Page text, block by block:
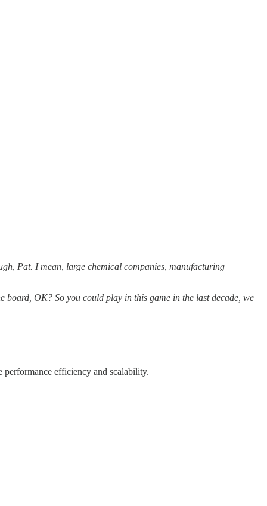
Pat. I mean, large chemical companies, manufacturing
OK? So you could play in this game in the last decade, we
performance efficiency and scalability.